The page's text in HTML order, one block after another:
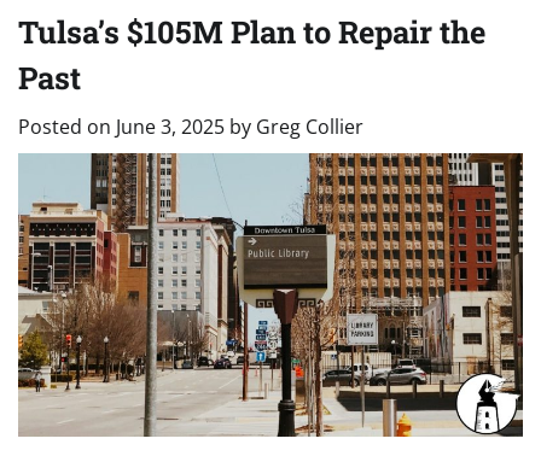
Tulsa’s $105M Plan to Repair the
Past
Posted on June 3, 2025 by Greg Collier